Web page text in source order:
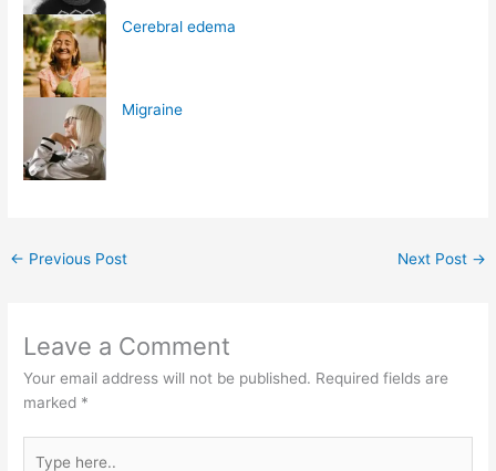
Cerebral edema
Migraine
← Previous Post Next Post →
Leave a Comment
Your email address will not be published. Required fields are
marked *